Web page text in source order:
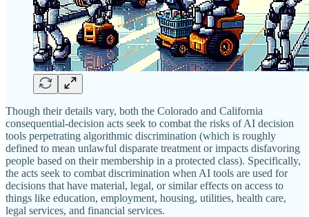
Though their details vary, both the Colorado and California
consequential‐​decision acts seek to combat the risks of AI decision
tools perpetrating algorithmic discrimination (which is roughly
defined to mean unlawful disparate treatment or impacts disfavoring
people based on their membership in a protected class). Specifically,
the acts seek to combat discrimination when AI tools are used for
decisions that have material, legal, or similar effects on access to
things like education, employment, housing, utilities, health care,
legal services, and financial services.